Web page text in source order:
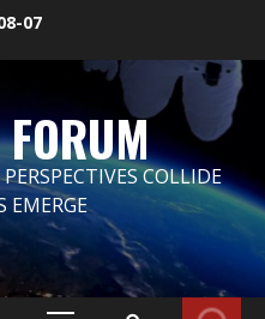
07
COLLIDE
EMERGE